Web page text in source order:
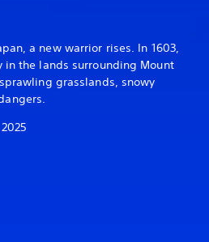
a new warrior rises. In 1603,
in the lands surrounding Mount
grasslands, snowy